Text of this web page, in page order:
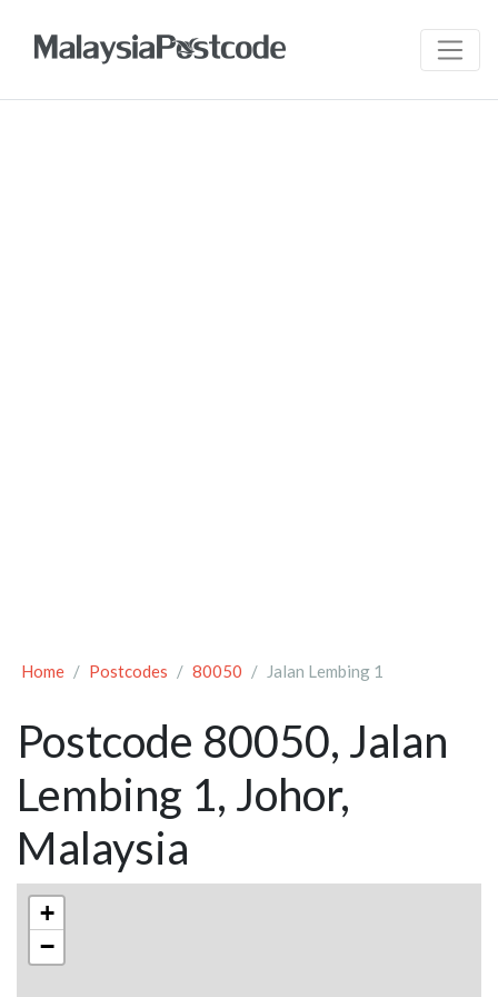
Home Postcodes 80050 Jalan Lembing 1
Postcode 80050, Jalan
Lembing 1, Johor,
Malaysia
+
−